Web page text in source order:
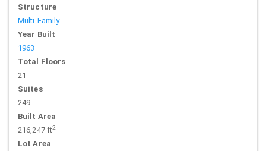
Structure
Multi-Family
Year Built
1963
Total Floors
21
Suites
249
Built Area
216,247 ft2
Lot Area